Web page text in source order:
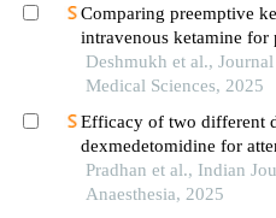
Comparing preemptive
intravenous ketamine for
in children undergoing
Deshmukh et al.,
Medical Sciences, 2025
Efficacy of two different
dexmedetomidine for
response to
randomized controlled trial
Pradhan et al., Indian
Anaesthesia, 2025